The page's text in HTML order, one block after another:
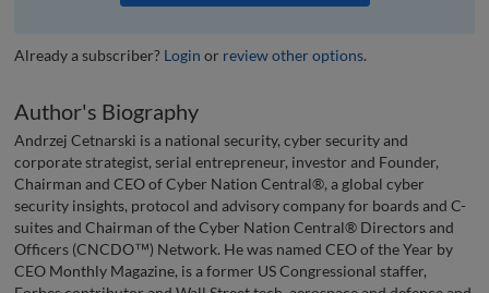
Already a subscriber? Login or review other options.
Author's Biography
Andrzej Cetnarski is a national security, cyber security and
corporate strategist, serial entrepreneur, investor and Founder,
Chairman and CEO of Cyber Nation Central®, a global cyber
security insights, protocol and advisory company for boards and C-
suites and Chairman of the Cyber Nation Central® Directors and
Officers (CNCDO™) Network. He was named CEO of the Year by
CEO Monthly Magazine, is a former US Congressional staffer,